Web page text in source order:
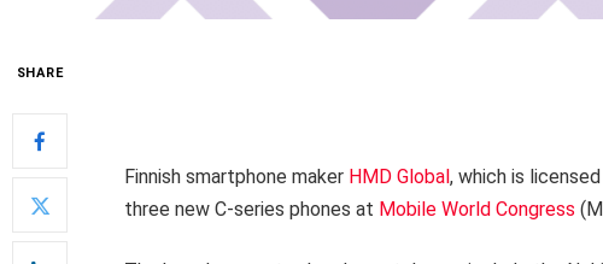
SHARE
Finnish smartphone maker HMD Global, which is
three new C-series phones at Mobile World Congress